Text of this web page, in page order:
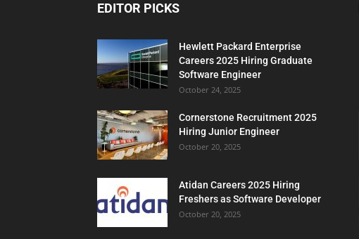
EDITOR PICKS
Hewlett Packard Enterprise
Careers 2025 Hiring Graduate
Software Engineer
October 24, 2025
Cornerstone Recruitment 2025
Hiring Junior Engineer
October 20, 2025
Atidan Careers 2025 Hiring
Freshers as Software Developer
October 20, 2025